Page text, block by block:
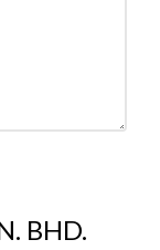
BHD.